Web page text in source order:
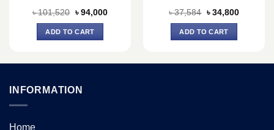
৳101,520 Original
was:
৳ 101,520.
৳ 94,000Current
ADD TO CART
৳37,584 Original
was:
৳ 37,584.
৳ 34,800Current
ADD TO CART
INFORMATION
Home